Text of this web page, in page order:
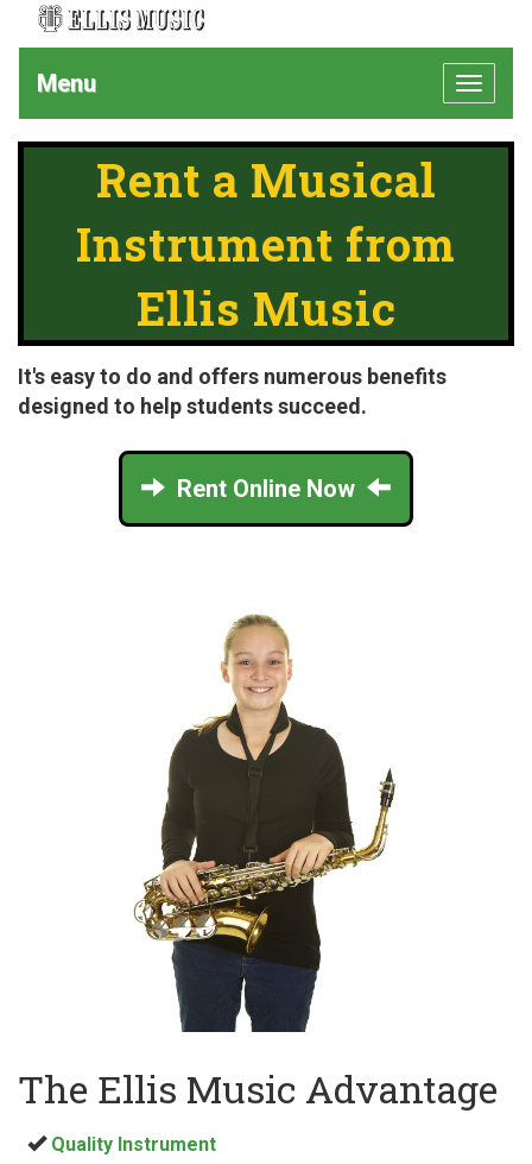
Toggle
Menu
Rent a Musical
Instrument from
Ellis Music
It's easy to do and offers numerous benefits
designed to help students succeed.
Rent Online Now
The Ellis Music Advantage
Quality Instrument